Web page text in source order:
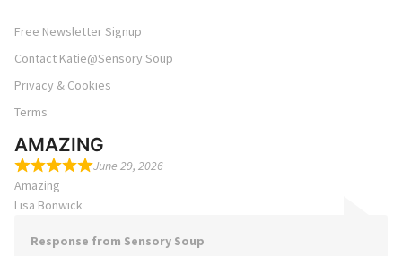
Free Newsletter Signup
Contact Katie@Sensory Soup
Privacy & Cookies
Terms
AMAZING
June 29, 2026
Amazing
Lisa Bonwick
Response from Sensory Soup